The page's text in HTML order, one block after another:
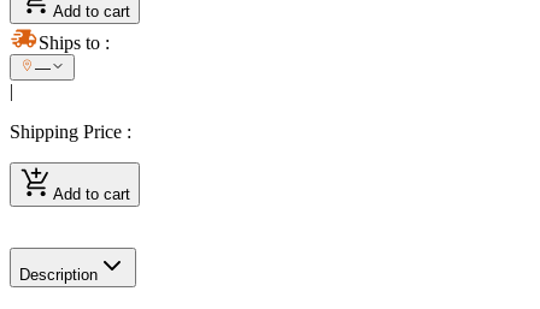
Add to cart
Ships to :
—
|
Shipping Price :
Add to cart
Description